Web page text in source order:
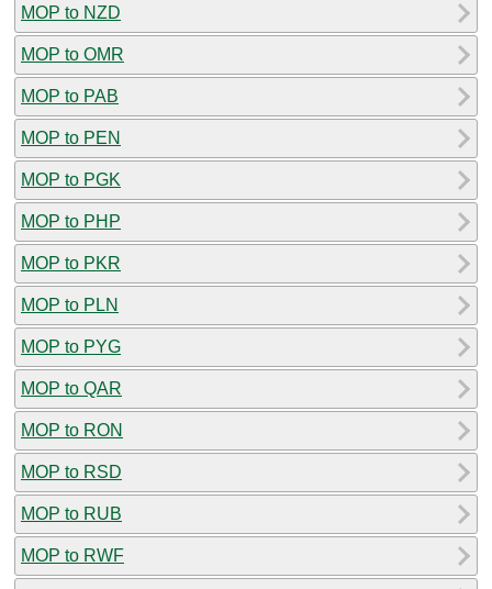
MOP to NZD
MOP to OMR
MOP to PAB
MOP to PEN
MOP to PGK
MOP to PHP
MOP to PKR
MOP to PLN
MOP to PYG
MOP to QAR
MOP to RON
MOP to RSD
MOP to RUB
MOP to RWF